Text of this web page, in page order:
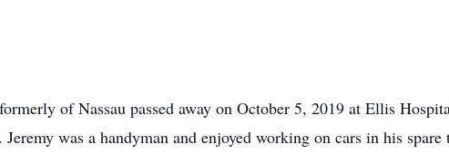
of Nassau passed away on October 5, 2019 at Ellis
was a handyman and enjoyed working on cars in his